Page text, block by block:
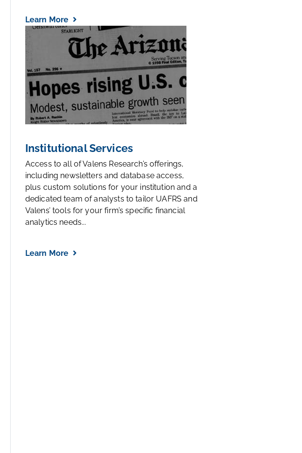
Learn More
Institutional Services
Access to all of Valens Research’s offerings,
including newsletters and database access,
plus custom solutions for your institution and a
dedicated team of analysts to tailor UAFRS and
Valens’ tools for your firm’s specific financial
analytics needs...
Learn More